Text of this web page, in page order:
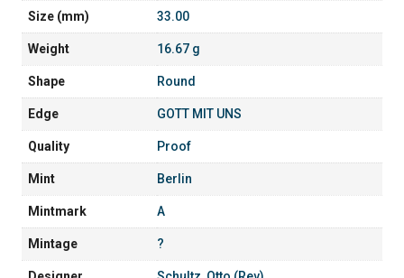
Size (mm) 33.00
Weight 16.67 g
Shape Round
Edge GOTT MIT UNS
Quality Proof
Mint Berlin
Mintmark A
Mintage ?